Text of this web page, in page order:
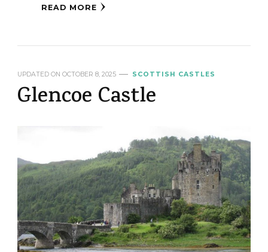
READ MORE
UPDATED ON OCTOBER 8, 2025 SCOTTISH CASTLES
Glencoe Castle